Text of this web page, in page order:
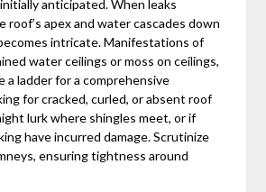
anticipated. When leaks
roof’s apex and water cascades down
intricate. Manifestations of
water ceilings or moss on ceilings,
a ladder for a comprehensive
for cracked, curled, or absent roof
lurk where shingles meet, or if
have incurred damage. Scrutinize
ensuring tightness around